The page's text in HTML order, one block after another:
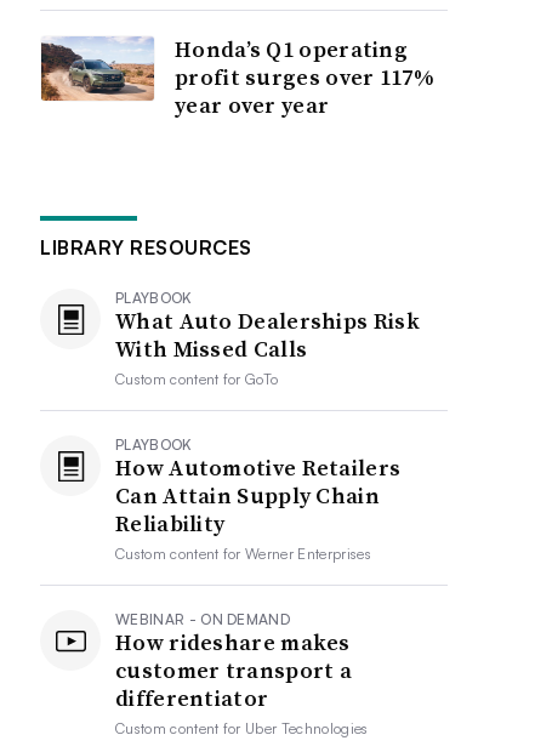
Honda’s Q1 operating
profit surges over 117%
year over year
LIBRARY RESOURCES
PLAYBOOK
What Auto Dealerships Risk
With Missed Calls
Custom content forGoTo
PLAYBOOK
How Automotive Retailers
Can Attain Supply Chain
Reliability
Custom content forWerner Enterprises
WEBINAR - ON DEMAND
How rideshare makes
customer transport a
differentiator
Custom content for Uber Technologies